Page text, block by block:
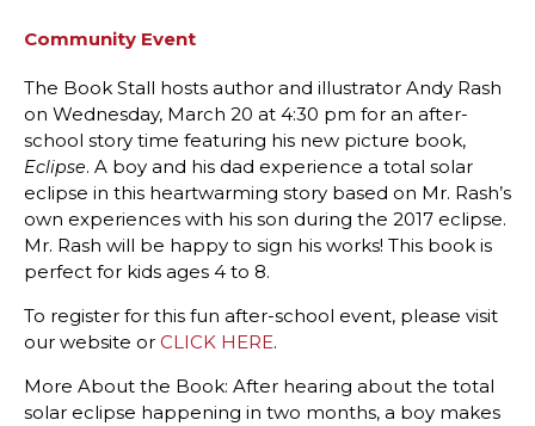
Community Event
The Book Stall hosts author and illustrator Andy Rash
on Wednesday, March 20 at 4:30 pm for an after-
school story time featuring his new picture book,
Eclipse. A boy and his dad experience a total solar
eclipse in this heartwarming story based on Mr. Rash’s
own experiences with his son during the 2017 eclipse.
Mr. Rash will be happy to sign his works! This book is
perfect for kids ages 4 to 8.
To register for this fun after-school event, please visit
our website or CLICK HERE.
More About the Book: After hearing about the total
solar eclipse happening in two months, a boy makes